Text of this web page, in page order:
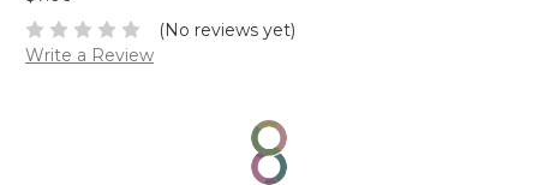
(No reviews yet)
Write a Review